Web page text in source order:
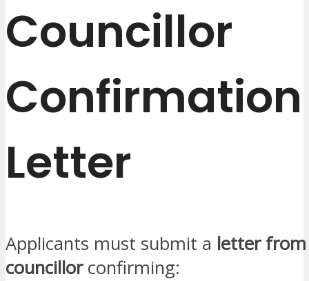
Councillor
Confirmation
Letter
Applicants must submit a letter
councillorconfirming: